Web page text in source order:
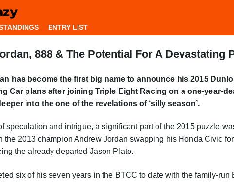
ENTRY LIST
888 & The Potential For A Devastating
has become the first big name to announce his 2015
Car plans after joining Triple Eight Racing on a one-year-
into the one of the revelations of ‘silly season’.
speculation and intrigue, a significant part of the 2015 puzzle
the 2013 champion Andrew Jordan swapping his Honda Civic
the already departed Jason Plato.
six of his seven years in the BTCC to date with the family-run